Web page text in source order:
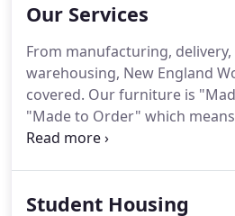
Our Services
From manufacturing,
warehousing, New England
covered. Our furniture is
"Made to Order" which
customize our furniture
produce your order in a timely
Student Housing